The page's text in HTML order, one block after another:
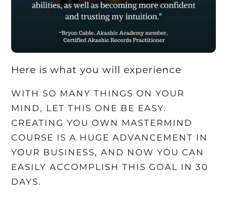
Here is what you will experience
WITH SO MANY THINGS ON YOUR
MIND, LET THIS ONE BE EASY.
CREATING YOU OWN MASTERMIND
COURSE IS A HUGE ADVANCEMENT IN
YOUR BUSINESS, AND NOW YOU CAN
EASILY ACCOMPLISH THIS GOAL IN 30
DAYS.